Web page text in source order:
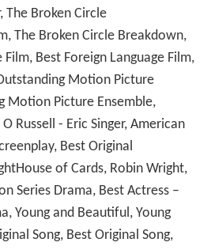
The Broken Circle
The Broken Circle Breakdown,
Film, Best Foreign Language Film,
Motion Picture
Motion Picture Ensemble,
Russell - Eric Singer, American
Best Original
of Cards, Robin Wright,
Series Drama, Best Actress –
Young and Beautiful, Young
Song, Best Original Song,